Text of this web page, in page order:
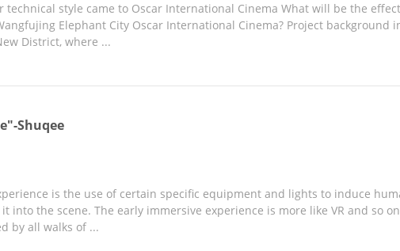
technical style came to Oscar International Cinema What will be the
Elephant City Oscar International Cinema? Project
District, where ...
Shuqee
is the use of certain specific equipment and lights to induce
into the scene. The early immersive experience is more like VR and so
by all walks of ...